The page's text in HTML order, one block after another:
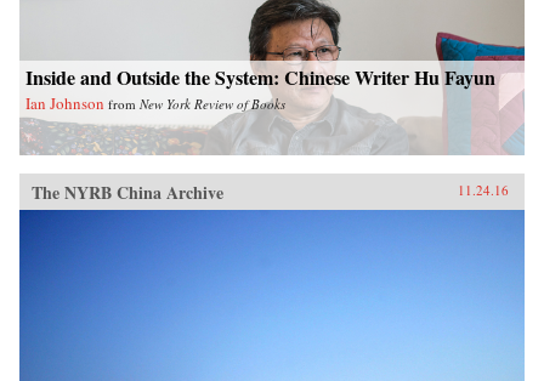
Inside and Outside the System: Chinese Writer Hu Fayun
Ian Johnson from New York Review of Books
The NYRB China Archive 11.24.16